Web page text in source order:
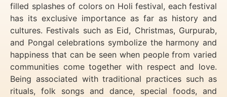
filled splashes of colors on Holi festival, each festival
has its exclusive importance as far as history and
cultures. Festivals such as Eid, Christmas, Gurpurab,
and Pongal celebrations symbolize the harmony and
happiness that can be seen when people from varied
communities come together with respect and love.
Being associated with traditional practices such as
rituals, folk songs and dance, special foods, and